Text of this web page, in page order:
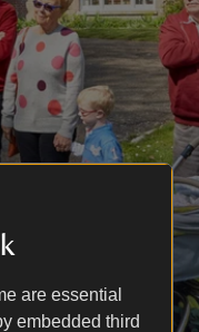
are essential
embedded third